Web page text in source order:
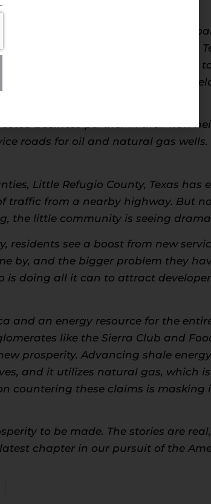
hard hit industrial towns are
similar story is being told in south
communities and sleepy border
long, as the states’ energy
rate.
business partner in their new
roads for oil and natural gas wells.
Little Refugio County, Texas has
traffic from a nearby highway. But
the little community is seeing
see a boost from new
by, and the bigger problem they
is doing all it can to attract
and an energy resource for the
like the Sierra Club and
prosperity. Advancing shale
and it utilizes natural gas, which
countering these claims is masking
to be made. The stories are
chapter in our pursuit of the